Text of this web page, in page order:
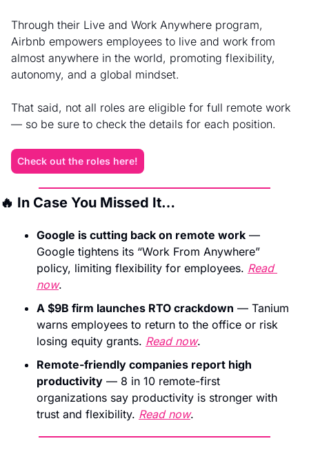
Through their Live and Work Anywhere program,
Airbnb empowers employees to live and work from
almost anywhere in the world, promoting flexibility,
autonomy, and a global mindset.
That said, not all roles are eligible for full remote work
— so be sure to check the details for each position.
Check out the roles here!
🔥 In Case You Missed It…
Google is cutting back on remote work —
Google tightens its “Work From Anywhere”
policy, limiting flexibility for employees. Read
now.
A $9B firm launches RTO crackdown — Tanium
warns employees to return to the office or risk
losing equity grants. Read now.
Remote-friendly companies report high
productivity — 8 in 10 remote-first
organizations say productivity is stronger with
trust and flexibility. Read now.